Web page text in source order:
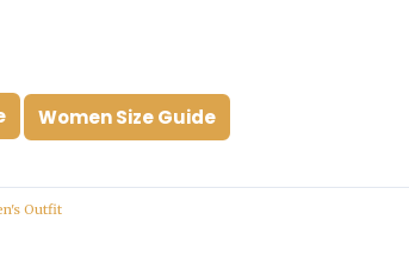
Women Size Guide
Outfit